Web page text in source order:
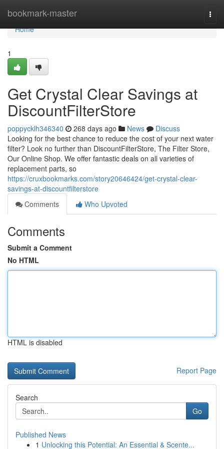
bookmark-master
Home
Home
1
Get Crystal Clear Savings at
DiscountFilterStore
poppycklh346340 268 days ago News
Discuss
Looking for the best chance to reduce the cost of your next water
filter? Look no further than DiscountFilterStore, The Filter Store,
Our Online Shop. We offer fantastic deals on all varieties of
replacement parts, so
https://cruxbookmarks.com/story20646424/get-crystal-clear-
savings-at-discountfilterstore
Comments
Who Upvoted
Comments
Submit a Comment
No HTML
HTML is disabled
Report Page
Search
Go
Published News
1 Unlocking this Potential: An Essential & Scente...